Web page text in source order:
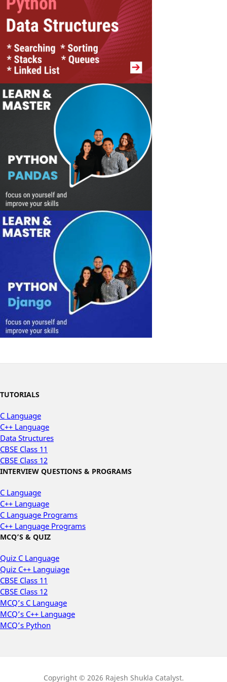
TUTORIALS
C Language
C++ Language
Data Structures
CBSE Class 11
CBSE Class 12
INTERVIEW QUESTIONS & PROGRAMS
C Language
C++ Language
C Language Programs
C++ Language Programs
MCQ’S & QUIZ
Quiz C Language
Quiz C++ Languiage
CBSE Class 11
CBSE Class 12
MCQ’s C Language
MCQ’s C++ Language
MCQ’s Python
Copyright © 2026 Rajesh Shukla Catalyst.